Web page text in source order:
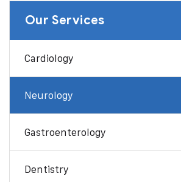
Our Services
Cardiology
Neurology
Gastroenterology
Dentistry